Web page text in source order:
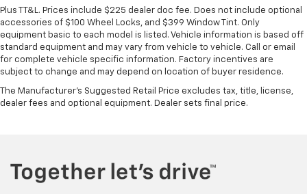
Plus TT&L. Prices include $225 dealer doc fee. Does not include optional
accessories of $100 Wheel Locks, and $399 Window Tint. Only
equipment basic to each model is listed. Vehicle information is based off
standard equipment and may vary from vehicle to vehicle. Call or email
for complete vehicle specific information. Factory incentives are
subject to change and may depend on location of buyer residence.
The Manufacturer's Suggested Retail Price excludes tax, title, license,
dealer fees and optional equipment. Dealer sets final price.